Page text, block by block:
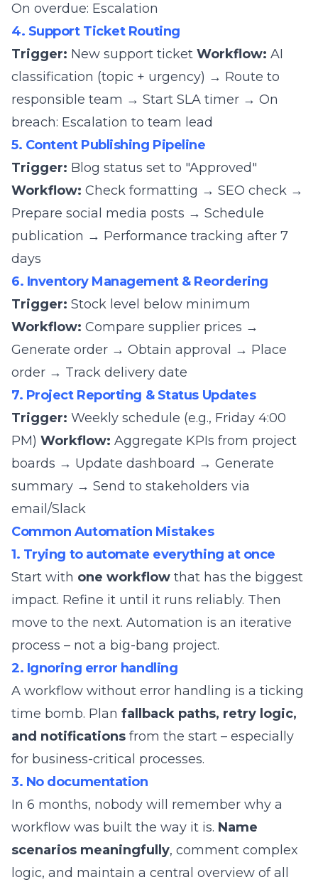
On overdue: Escalation
4. Support Ticket Routing
Trigger: New support ticket Workflow: AI
classification (topic + urgency) → Route to
responsible team → Start SLA timer → On
breach: Escalation to team lead
5. Content Publishing Pipeline
Trigger: Blog status set to "Approved"
Workflow: Check formatting → SEO check →
Prepare social media posts → Schedule
publication → Performance tracking after 7
days
6. Inventory Management & Reordering
Trigger: Stock level below minimum
Workflow: Compare supplier prices →
Generate order → Obtain approval → Place
order → Track delivery date
7. Project Reporting & Status Updates
Trigger: Weekly schedule (e.g., Friday 4:00
PM) Workflow: Aggregate KPIs from project
boards → Update dashboard → Generate
summary → Send to stakeholders via
email/Slack
Common Automation Mistakes
1. Trying to automate everything at once
Start with one workflow that has the biggest
impact. Refine it until it runs reliably. Then
move to the next. Automation is an iterative
process – not a big-bang project.
2. Ignoring error handling
A workflow without error handling is a ticking
time bomb. Plan fallback paths, retry logic,
and notifications from the start – especially
for business-critical processes.
3. No documentation
In 6 months, nobody will remember why a
workflow was built the way it is. Name
scenarios meaningfully, comment complex
logic, and maintain a central overview of all